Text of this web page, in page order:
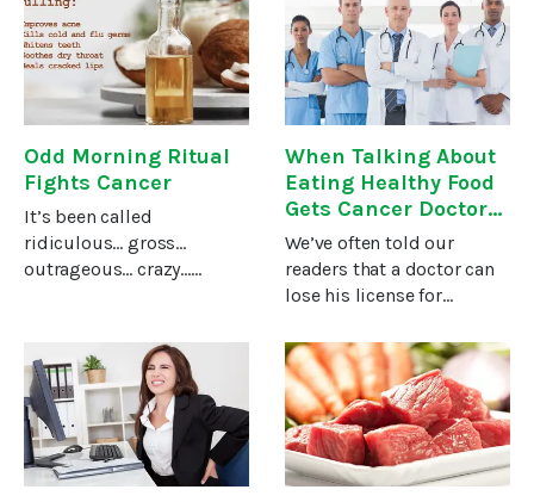
atomic bombs. But
ionizing radiation is all
around us. It’s in the soil,
it gives me sticker shock,
and I don’t know how
anyone who’s not in the
Odd Morning Ritual
Fights Cancer
It’s been called
ridiculous… gross…
outrageous… crazy…
say when they first hear
about this practice of
detoxification that costs
about a quarter a
When Talking About
Eating Healthy Food
Gets Cancer Doctors
Fired
We’ve often told our
readers that a doctor can
lose his license for
alternative cancer
treatments, or virtually
any natural treatment. I
personally know of at least
four cases of doctors